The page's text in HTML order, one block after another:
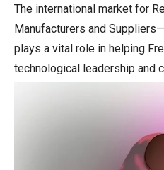
The international market for
Manufacturers and
plays a vital role in helping
technological leadership and